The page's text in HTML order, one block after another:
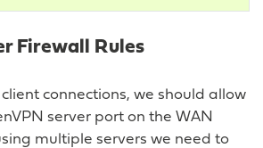
Firewall Rules
client connections, we should allow
server port on the WAN
multiple servers we need to